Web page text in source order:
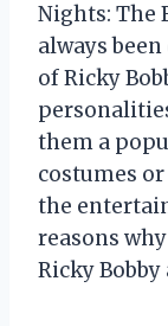
Nights: The
always
of Ricky
them a
costumes
the
reasons
Ricky Bobby